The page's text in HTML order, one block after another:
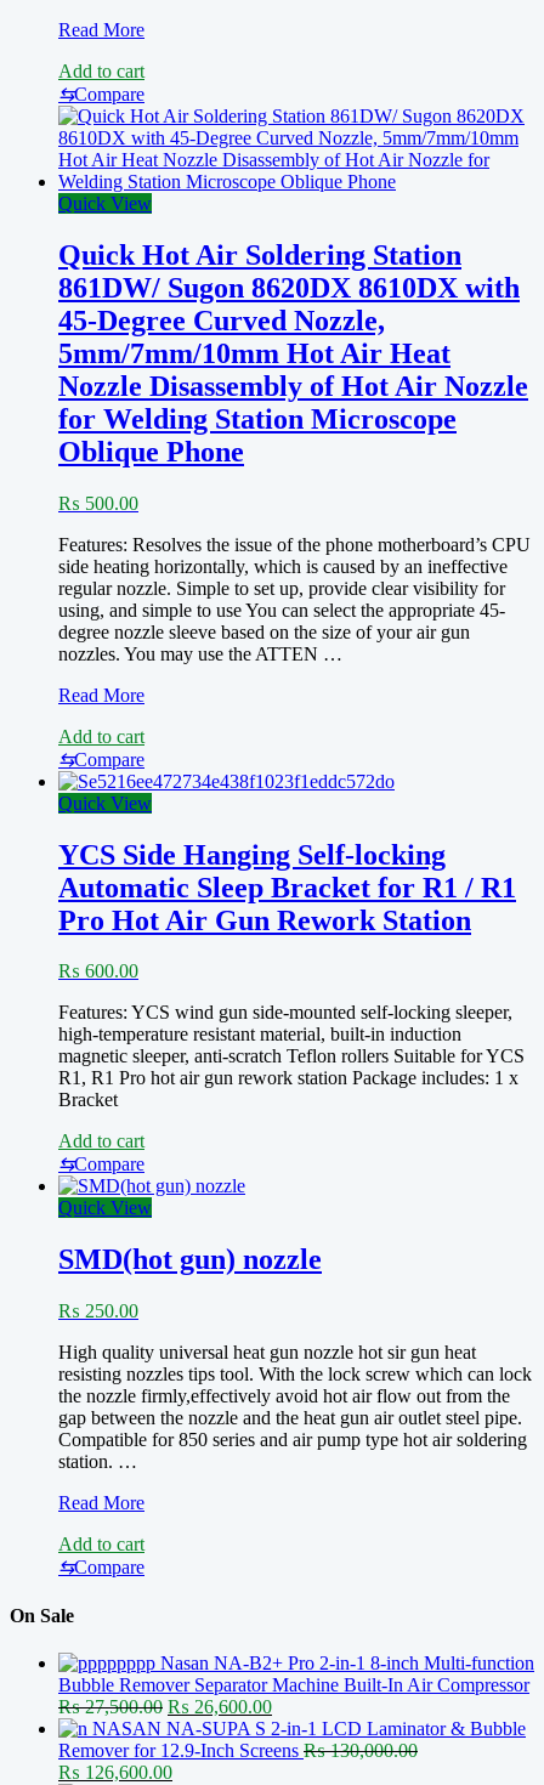
Quick
Hot
Air
Gun
Handle
Read More
Add to cart
⇆Compare
Quick View
Quick Hot Air Soldering Station
861DW/ Sugon 8620DX 8610DX with
45-Degree Curved Nozzle,
5mm/7mm/10mm Hot Air Heat
Nozzle Disassembly of Hot Air Nozzle
for Welding Station Microscope
Oblique Phone
₨ 500.00
Features: Resolves the issue of the phone motherboard’s CPU
side heating horizontally, which is caused by an ineffective
regular nozzle. Simple to set up, provide clear visibility for
using, and simple to use You can select the appropriate 45-
degree nozzle sleeve based on the size of your air gun
nozzles. You may use the ATTEN …
Quick
Air
Soldering
Station
861DW/
8620DX
8610DX
with
45-
Degree
Nozzle,
Hot
Air
Heat
Nozzle
Disassembly
of
Hot
Air
Nozzle
for
Station
Oblique
Read More
Add to cart
⇆Compare
Quick View
YCS Side Hanging Self-locking
Automatic Sleep Bracket for R1 / R1
Pro Hot Air Gun Rework Station
₨ 600.00
Features: YCS wind gun side-mounted self-locking sleeper,
high-temperature resistant material, built-in induction
magnetic sleeper, anti-scratch Teflon rollers Suitable for YCS
R1, R1 Pro hot air gun rework station Package includes: 1 x
Bracket
Add to cart
⇆Compare
Quick View
SMD(hot gun) nozzle
₨ 250.00
High quality universal heat gun nozzle hot sir gun heat
resisting nozzles tips tool. With the lock screw which can lock
the nozzle firmly,effectively avoid hot air flow out from the
gap between the nozzle and the heat gun air outlet steel pipe.
Compatible for 850 series and air pump type hot air soldering
station. …
SMD(hot
nozzle
Read More
Add to cart
⇆Compare
On Sale
Nasan NA-B2+ Pro 2-in-1 8-inch Multi-function
Bubble Remover Separator Machine Built-In Air Compressor
₨27,500.00 Original
price
was:
₨ 27,500.00.
₨ 26,600.00Current
price
is:
NASAN NA-SUPA S 2-in-1 LCD Laminator & Bubble
Remover for 12.9-Inch Screens ₨130,000.00
Original
₨ 126,600.00Current